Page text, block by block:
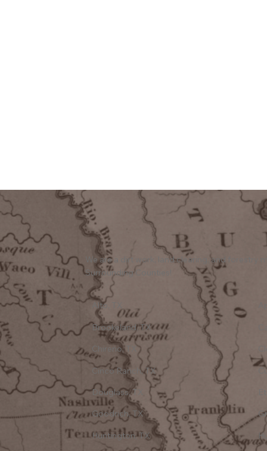
We are a dirt work, land clearing, and
Surrounding Counties!
Alto, TX
Brookeland, TX
Chireno, TX
Cinco Ranch, TX
Douglass, TX
Goodrich, TX
Huntington, TX